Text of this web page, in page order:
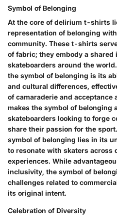
Symbol of Belonging
At the core of delirium t-shirts
representation of belonging
community. These t-shirts
of fabric; they embody a
skateboarders around the
the symbol of belonging is its
and cultural differences,
of camaraderie and acceptance
makes the symbol of belonging
skateboarders looking to forge
share their passion for the
symbol of belonging lies in its
to resonate with skaters across
experiences. While
inclusivity, the symbol of
challenges related to
its original intent.
Celebration of Diversity